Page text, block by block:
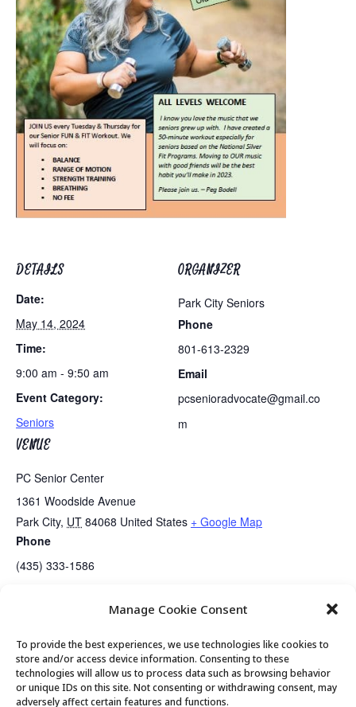
Manage Cookie Consent
To provide the best experiences, we use technologies like cookies to
store and/or access device information. Consenting to these
technologies will allow us to process data such as browsing behavior
or unique IDs on this site. Not consenting or withdrawing consent, may
adversely affect certain features and functions.
DETAILS
Date:
May 14, 2024
Time:
9:00 am - 9:50 am
Event Category:
Seniors
VENUE
PC Senior Center
1361 Woodside Avenue
Park City, UT 84068 United States + Google Map
Phone
(435) 333-1586
ORGANIZER
Park City Seniors
Phone
801-613-2329
Email
pcsenioradvocate@gmail.co
m
Koffee Klatch Returns to Park City Garden Cafe
© 2026 Park City Senior Center, All rights